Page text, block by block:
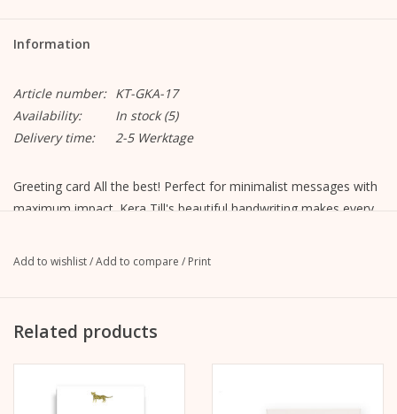
Information
Article number: KT-GKA-17
Availability:
In stock(5)
Delivery time:
2-5 Werktage
Greeting card All the best! Perfect for minimalist messages with
maximum impact. Kera Till's beautiful handwriting makes every
Motif "All the best"
MetaPaper Extrasmooth Warm White 270g
C6 envelope Metapaper Extrarough Warmwhite 120 g/m
Add to wishlist/Add to compare / Print
Related products